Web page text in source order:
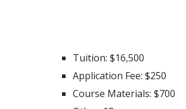
Tuition: $16,500
Application Fee: $250
Course Materials: $700